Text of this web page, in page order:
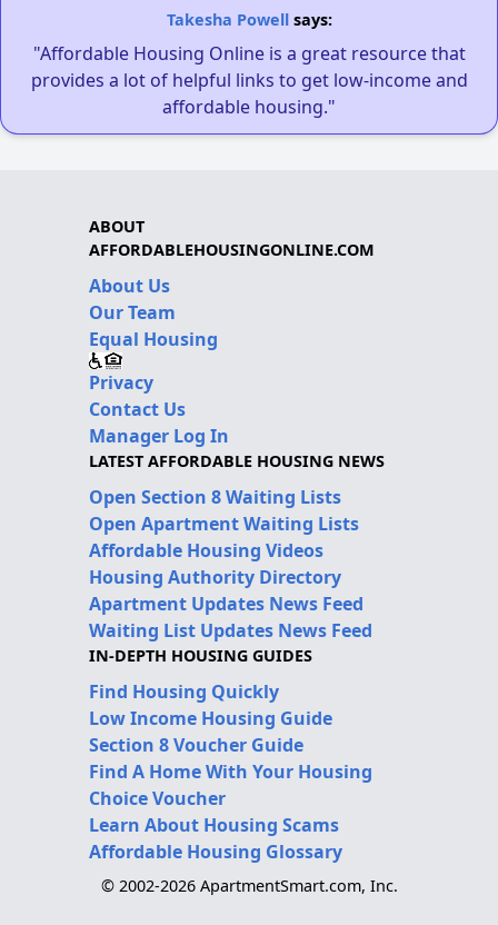
Takesha Powellsays:
"Affordable Housing Online is a great resource that
provides a lot of helpful links to get low-income and
affordable housing."
ABOUT
AFFORDABLEHOUSINGONLINE.COM
About Us
Our Team
Equal Housing
Privacy
Contact Us
Manager Log In
LATEST AFFORDABLE HOUSING NEWS
Open Section 8 Waiting Lists
Open Apartment Waiting Lists
Affordable Housing Videos
Housing Authority Directory
Apartment Updates News Feed
Waiting List Updates News Feed
IN-DEPTH HOUSING GUIDES
Find Housing Quickly
Low Income Housing Guide
Section 8 Voucher Guide
Find A Home With Your Housing
Choice Voucher
Learn About Housing Scams
Affordable Housing Glossary
© 2002-2026 ApartmentSmart.com, Inc.